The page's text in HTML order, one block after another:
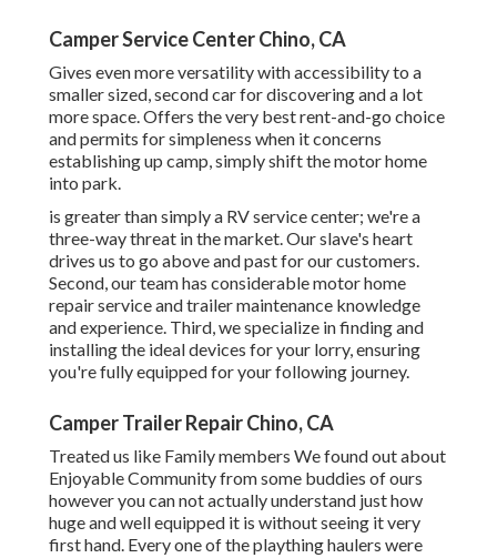
Camper Service Center Chino, CA
Gives even more versatility with accessibility to a
smaller sized, second car for discovering and a lot
more space. Offers the very best rent-and-go choice
and permits for simpleness when it concerns
establishing up camp, simply shift the motor home
into park.
is greater than simply a RV service center; we're a
three-way threat in the market. Our slave's heart
drives us to go above and past for our customers.
Second, our team has considerable motor home
repair service and trailer maintenance knowledge
and experience. Third, we specialize in finding and
installing the ideal devices for your lorry, ensuring
you're fully equipped for your following journey.
Camper Trailer Repair Chino, CA
Treated us like Family members We found out about
Enjoyable Community from some buddies of ours
however you can not actually understand just how
huge and well equipped it is without seeing it very
first hand. Every one of the plaything haulers were